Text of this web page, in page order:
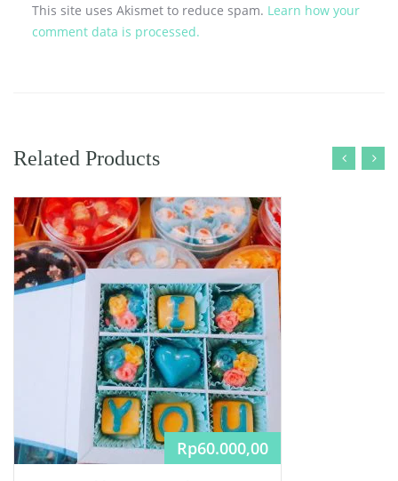
This site uses Akismet to reduce spam. Learn how your
comment data is processed.
Related Products
Rp60.000,00